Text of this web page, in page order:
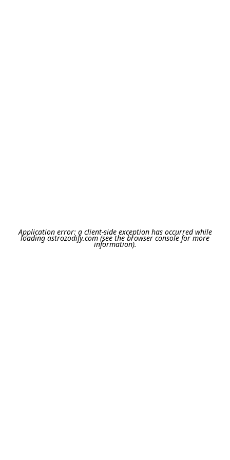
Application error: a client-side exception has occurred while
loadingastrozodify.com(see the browser consolefor more
information).